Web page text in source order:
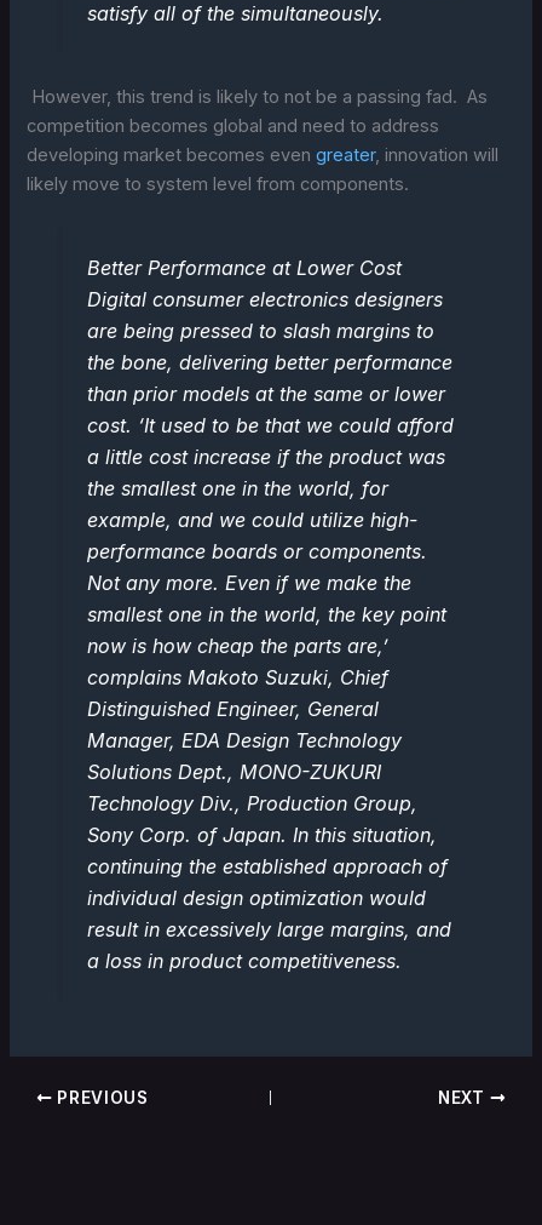
satisfy all of the simultaneously.
However, this trend is likely to not be a passing fad. As
competition becomes global and need to address
developing market becomes evengreater, innovation will
likely move to system level from components.
Better Performance at Lower Cost
Digital consumer electronics designers
are being pressed to slash margins to
the bone, delivering better performance
than prior models at the same or lower
cost. ‘It used to be that we could afford
a little cost increase if the product was
the smallest one in the world, for
example, and we could utilize high-
performance boards or components.
Not any more. Even if we make the
smallest one in the world, the key point
now is how cheap the parts are,’
complains Makoto Suzuki, Chief
Distinguished Engineer, General
Manager, EDA Design Technology
Solutions Dept., MONO-ZUKURI
Technology Div., Production Group,
Sony Corp. of Japan. In this situation,
continuing the established approach of
individual design optimization would
result in excessively large margins, and
a loss in product competitiveness.
PREVIOUS NEXT